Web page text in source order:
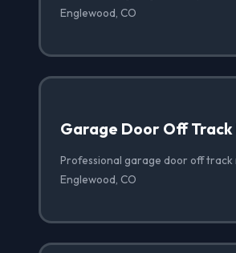
Englewood, CO
Garage Door Off
Professional garage door off track
Englewood, CO